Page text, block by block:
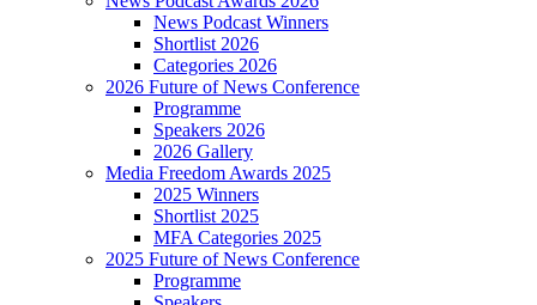
News Podcast Winners
Shortlist 2026
Categories 2026
2026 Future of News Conference
Programme
Speakers 2026
2026 Gallery
Media Freedom Awards 2025
2025 Winners
Shortlist 2025
MFA Categories 2025
2025 Future of News Conference
Programme